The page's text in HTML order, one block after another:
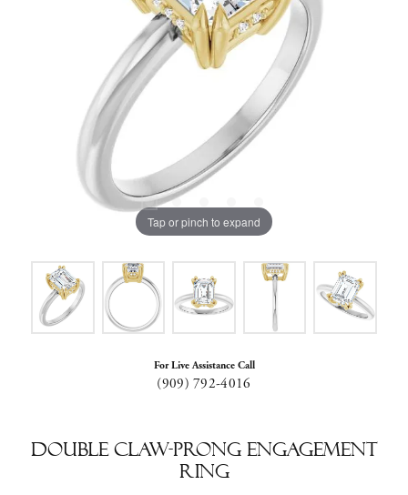
Tap or pinch to expand
For Live Assistance Call
(909) 792-4016
Double Claw-Prong Engagement
Ring